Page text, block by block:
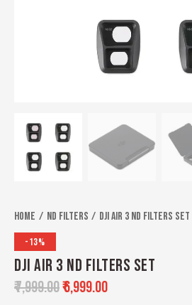
Home ND Filters DJI Air 3 ND Filters Set
-13%
DJI AIR 3 ND FILTERS SET
₹7,999.00₹6,999.00